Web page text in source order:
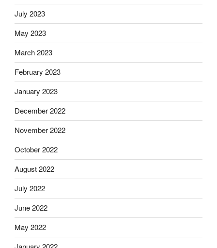
July 2023
May 2023
March 2023
February 2023
January 2023
December 2022
November 2022
October 2022
August 2022
July 2022
June 2022
May 2022